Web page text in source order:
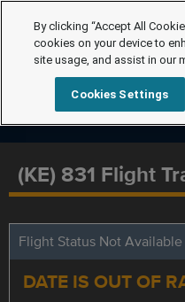
(KE) 831 Flight
Flight Status Not Available
DATE IS OUT OF
By clicking “Accept All
cookies on your device to
site usage, and assist in our
Cookies Settings